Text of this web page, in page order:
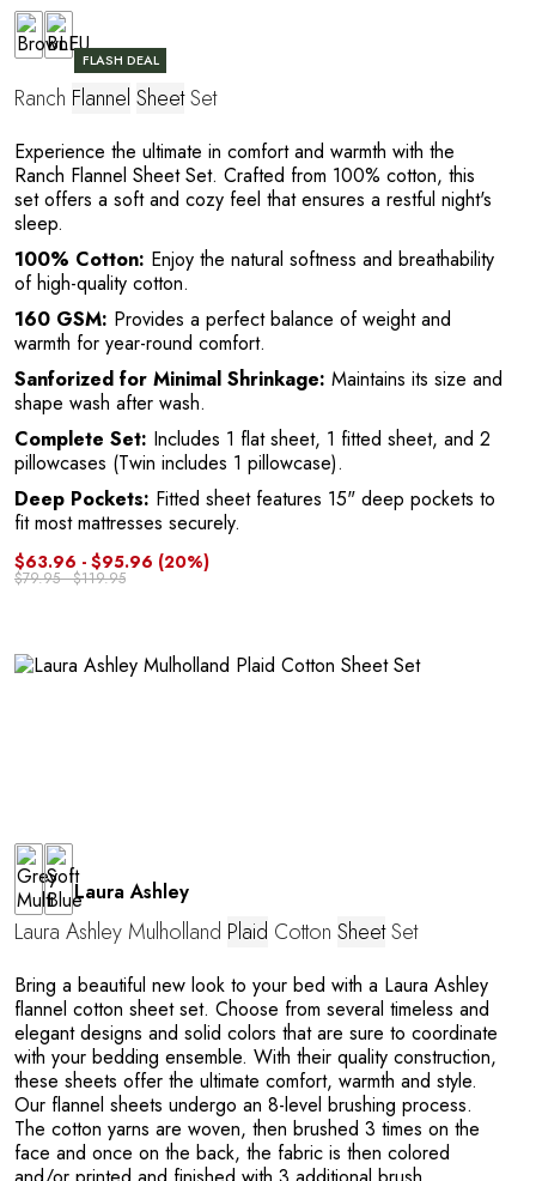
FLASH DEAL
Ranch Flannel SheetSet
Experience the ultimate in comfort and warmth with the
Ranch Flannel Sheet Set. Crafted from 100% cotton, this
set offers a soft and cozy feel that ensures a restful night's
sleep.
100% Cotton: Enjoy the natural softness and breathability
of high-quality cotton.
160 GSM: Provides a perfect balance of weight and
warmth for year-round comfort.
Sanforized for Minimal Shrinkage: Maintains its size and
shape wash after wash.
Complete Set: Includes 1 flat sheet, 1 fitted sheet, and 2
pillowcases (Twin includes 1 pillowcase).
Deep Pockets: Fitted sheet features 15" deep pockets to
fit most mattresses securely.
$63.96 - $95.96 (20%)
$79.95 - $119.95
Laura Ashley
Laura Ashley Mulholland Plaid Cotton SheetSet
Bring a beautiful new look to your bed with a Laura Ashley
flannel cotton sheet set. Choose from several timeless and
elegant designs and solid colors that are sure to coordinate
with your bedding ensemble. With their quality construction,
these sheets offer the ultimate comfort, warmth and style.
Our flannel sheets undergo an 8-level brushing process.
The cotton yarns are woven, then brushed 3 times on the
face and once on the back, the fabric is then colored